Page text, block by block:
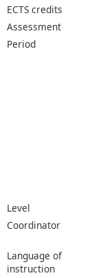
ECTS credits
Assessment
Period
Level
Coordinator
Language of
instruction